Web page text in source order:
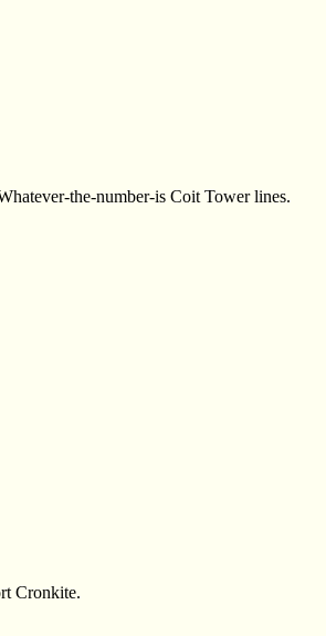
the-number-is Coit Tower lines.
Cronkite.